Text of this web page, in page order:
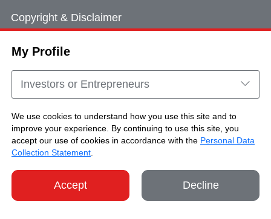
My Profile
Investors or Entrepreneurs
We use cookies to understand how you use this site and to
improve your experience. By continuing to use this site, you
accept our use of cookies in accordance with the Personal Data
Collection Statement
Accept Decline
Copyright & Disclaimer
Cookie Consent
Sitemap
Copyright © Brand Hong Kong. All Rights
Reserved.